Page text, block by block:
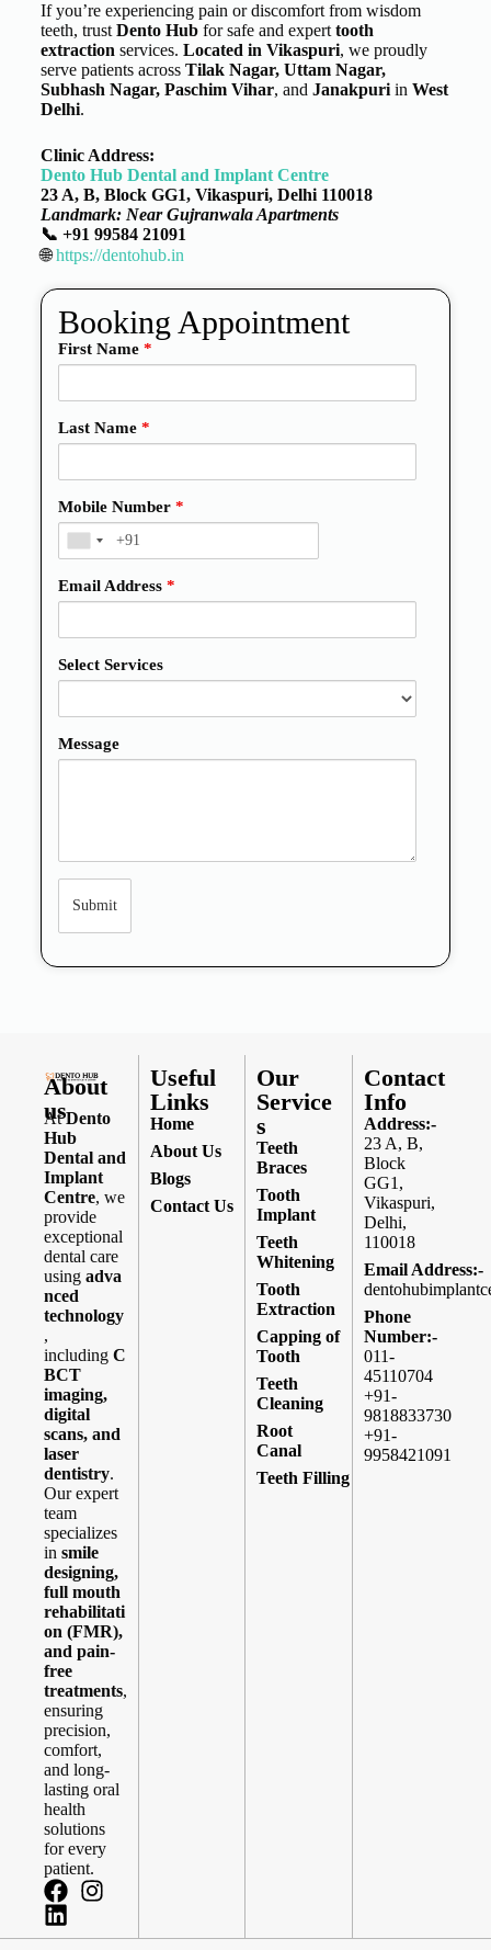
If you’re experiencing pain or discomfort from wisdom
teeth, trust Dento Hubfor safe and expert tooth
extraction services. Located in Vikaspuri, we proudly
serve patients across Tilak Nagar, Uttam Nagar,
Subhash Nagar, Paschim Vihar, and Janakpuriin West
Delhi.
Clinic Address:
Dento Hub Dental and Implant Centre
23 A, B, Block GG1, Vikaspuri, Delhi 110018
Landmark: Near Gujranwala Apartments
📞 +91 99584 21091
🌐https://dentohub.in
Booking Appointment
First Name *
Last Name *
Mobile Number *
Email Address *
Select Services
Message
About
us
AtDento
Hub
Dental and
Implant
Centre, we
provide
exceptional
dental care
using adva
nced
technology
,
including C
BCT
imaging,
digital
scans, and
laser
dentistry.
Our expert
team
specializes
in smile
designing,
full mouth
rehabilitati
on (FMR),
and pain-
free
treatments,
ensuring
precision,
comfort,
and long-
lasting oral
health
solutions
for every
patient.
Useful
Links
Home
About Us
Blogs
Contact Us
Our
Service
s
Teeth
Braces
Tooth
Implant
Teeth
Whitening
Tooth
Extraction
Capping of
Tooth
Teeth
Cleaning
Root
Canal
Teeth Filling
Contact
Info
Address:-
23 A, B,
Block
GG1,
Vikaspuri,
Delhi,
110018
Email Address:-
Phone
Number:-
011-
45110704
+91-
9818833730
+91-
9958421091